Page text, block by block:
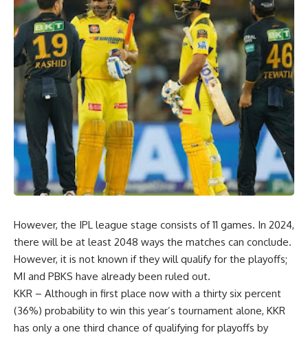
However, the IPL league stage consists of 11 games. In 2024,
there will be at least 2048 ways the matches can conclude.
However, it is not known if they will qualify for the playoffs;
MI and PBKS have already been ruled out.
KKR – Although in first place now with a thirty six percent
(36%) probability to win this year’s tournament alone, KKR
has only a one third chance of qualifying for playoffs by